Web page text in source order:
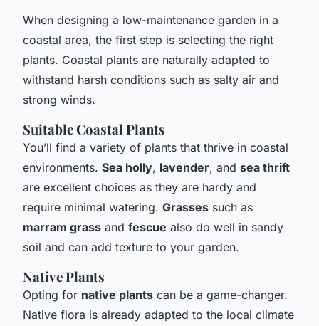
When designing a low-maintenance garden in a
coastal area, the first step is selecting the right
plants. Coastal plants are naturally adapted to
withstand harsh conditions such as salty air and
strong winds.
Suitable Coastal Plants
You’ll find a variety of plants that thrive in coastal
environments. Sea holly, lavender, and sea thrift
are excellent choices as they are hardy and
require minimal watering. Grasses such as
marram grass and fescue also do well in sandy
soil and can add texture to your garden.
Native Plants
Opting for native plants can be a game-changer.
Native flora is already adapted to the local climate